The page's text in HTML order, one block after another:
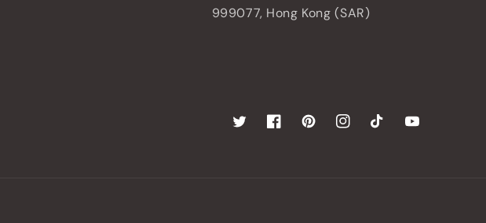
999077, Hong Kong (SAR)
TwitterFacebookPinterestInstagramTikTok YouTube